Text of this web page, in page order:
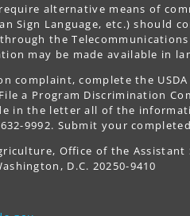
alternative means of
Sign Language, etc.) should
the Telecommunications
may be made available in
complaint, complete the
a Program Discrimination
in the letter all of the
9992. Submit your
Office of the
D.C. 20250-9410